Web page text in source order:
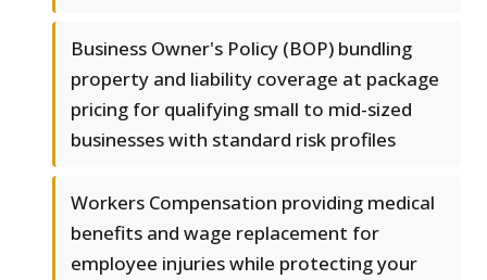
Business Owner's Policy (BOP) bundling
property and liability coverage at package
pricing for qualifying small to mid-sized
businesses with standard risk profiles
Workers Compensation providing medical
benefits and wage replacement for
employee injuries while protecting your